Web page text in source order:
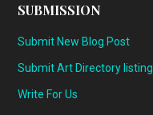
SUBMISSION
Submit New Blog Post
Submit Art Directory listing
Write For Us